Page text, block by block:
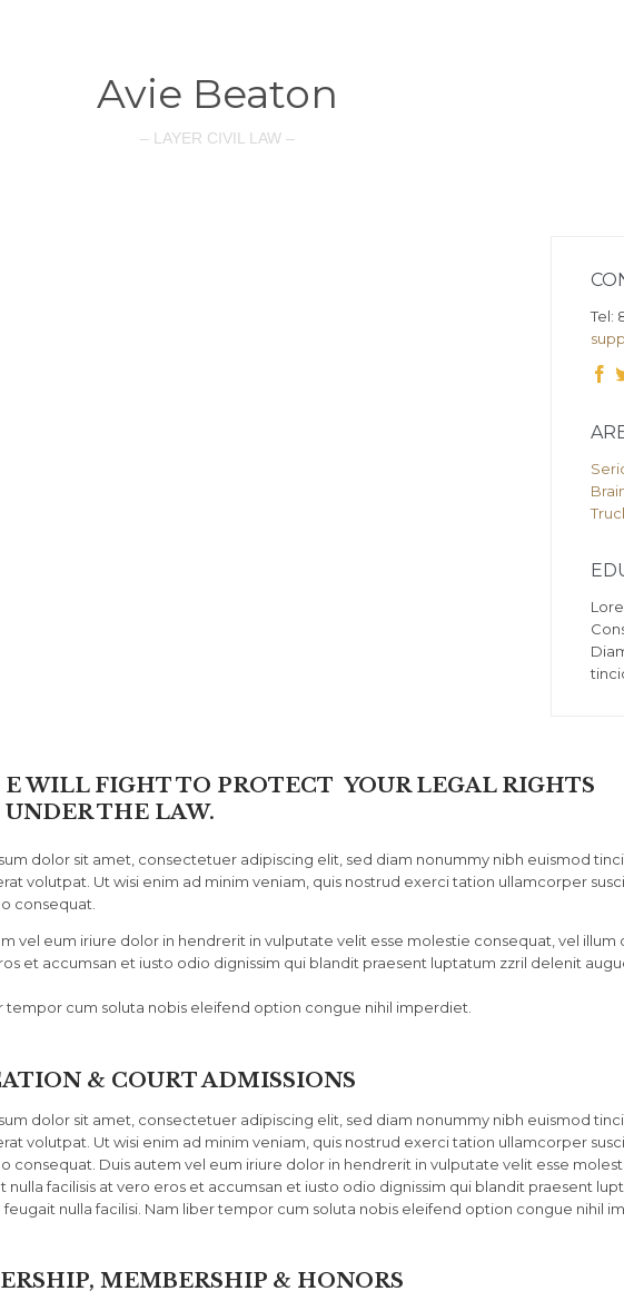
Avie Beaton
– LAYER CIVIL LAW –
Tel:

E WILL FIGHT TO PROTECT YOUR LEGAL RIGHTS
UNDER THE LAW.
dolor sit amet, consectetuer adipiscing elit, sed diam nonummy nibh euismod
volutpat. Ut wisi enim ad minim veniam, quis nostrud exerci tation ullamcorper
consequat.
vel eum iriure dolor in hendrerit in vulputate velit esse molestie consequat, vel illum
et accumsan et iusto odio dignissim qui blandit praesent luptatum zzril delenit
tempor cum soluta nobis eleifend option congue nihil imperdiet.
& COURT ADMISSIONS
dolor sit amet, consectetuer adipiscing elit, sed diam nonummy nibh euismod
volutpat. Ut wisi enim ad minim veniam, quis nostrud exerci tation ullamcorper
consequat. Duis autem vel eum iriure dolor in hendrerit in vulputate velit esse
nulla facilisis at vero eros et accumsan et iusto odio dignissim qui blandit praesent
nulla facilisi. Nam liber tempor cum soluta nobis eleifend option congue nihil
MEMBERSHIP & HONORS